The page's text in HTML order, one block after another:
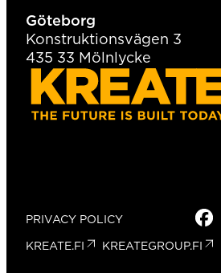
Göteborg
Konstruktionsvägen 3
435 33 Mölnlycke
PRIVACY POLICY
KREATE.FI KREATEGROUP.FI